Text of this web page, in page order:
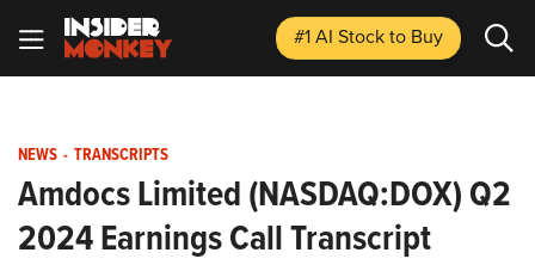
#1 AI Stockto Buy
NEWS - TRANSCRIPTS
Amdocs Limited (NASDAQ:DOX) Q2
2024 Earnings Call Transcript